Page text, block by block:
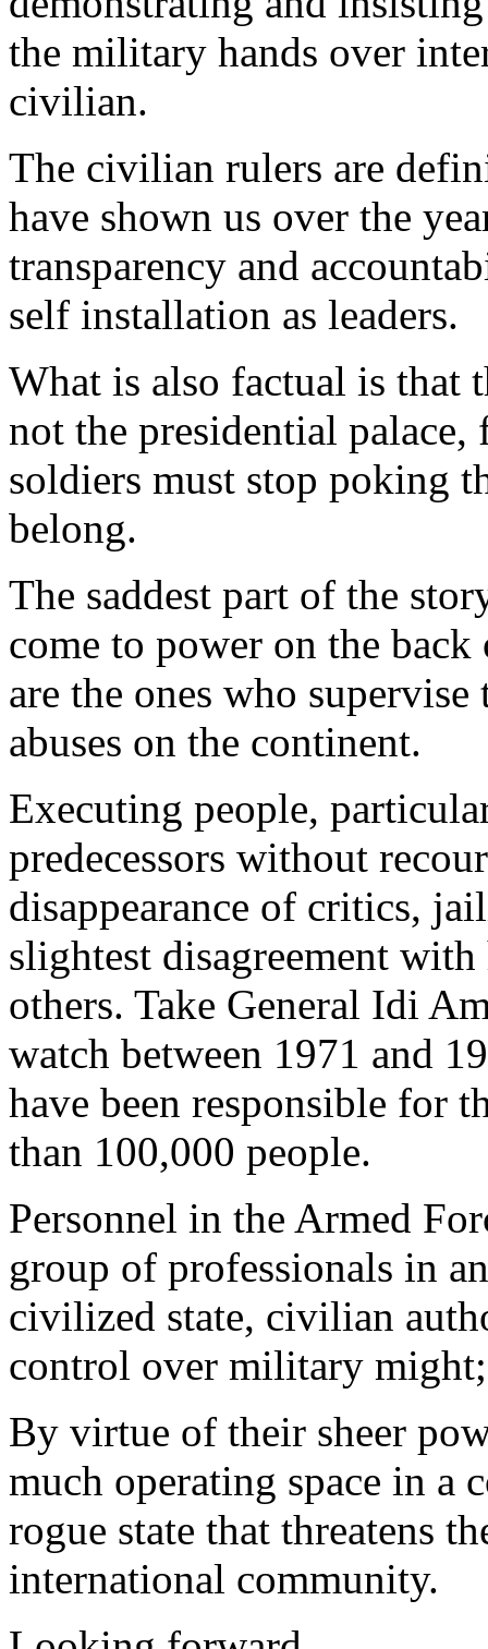
the military hands over
civilian.
The civilian rulers are
have shown us over the
transparency and
self installation as leaders.
What is also factual is that
not the presidential
soldiers must stop poking
belong.
The saddest part of the
come to power on the
are the ones who
abuses on the continent.
Executing people,
predecessors without
disappearance of critics,
slightest disagreement
others. Take General Idi
watch between 1971 and
have been responsible for
than 100,000 people.
Personnel in the Armed
group of professionals in
civilized state, civilian
control over military
By virtue of their sheer
much operating space in a
rogue state that threatens
international community.